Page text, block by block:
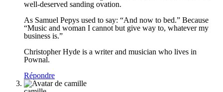
well-deserved sanding ovation.
As Samuel Pepys used to say: “And now to bed.” Because
“Music and woman I cannot but give way to, whatever my
business is.”
Christopher Hyde is a writer and musician who lives in
Pownal.
Répondre